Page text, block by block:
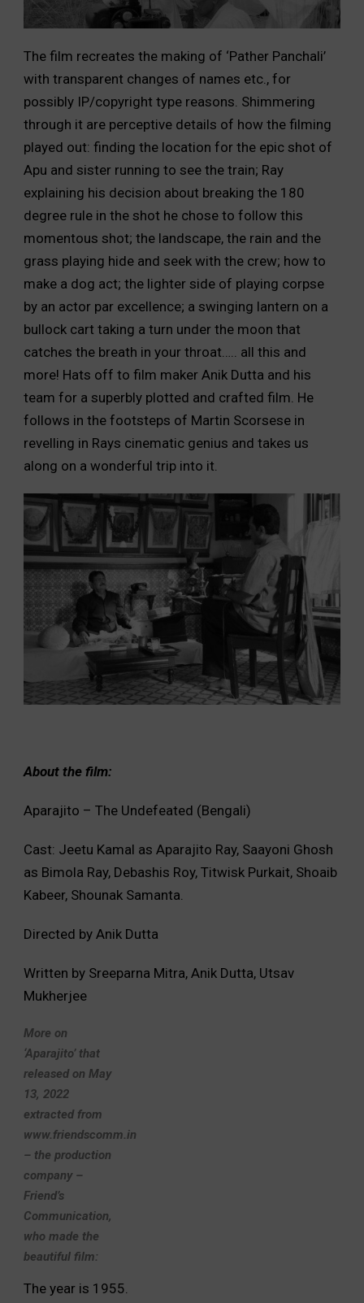
The film recreates the making of ‘Pather Panchali’
with transparent changes of names etc., for
possibly IP/copyright type reasons. Shimmering
through it are perceptive details of how the filming
played out: finding the location for the epic shot of
Apu and sister running to see the train; Ray
explaining his decision about breaking the 180
degree rule in the shot he chose to follow this
momentous shot; the landscape, the rain and the
grass playing hide and seek with the crew; how to
make a dog act; the lighter side of playing corpse
by an actor par excellence; a swinging lantern on a
bullock cart taking a turn under the moon that
catches the breath in your throat….. all this and
more! Hats off to film maker Anik Dutta and his
team for a superbly plotted and crafted film. He
follows in the footsteps of Martin Scorsese in
revelling in Rays cinematic genius and takes us
along on a wonderful trip into it.
About the film:
Aparajito – The Undefeated (Bengali)
Cast: Jeetu Kamal as Aparajito Ray, Saayoni Ghosh
as Bimola Ray, Debashis Roy, Titwisk Purkait, Shoaib
Kabeer, Shounak Samanta.
Directed by Anik Dutta
Written by Sreeparna Mitra, Anik Dutta, Utsav
Mukherjee
More on
‘Aparajito’ that
released on May
13, 2022
extracted from
www.friendscomm.in
– the production
company –
Friend’s
Communication,
who made the
beautiful film:
The year is 1955.